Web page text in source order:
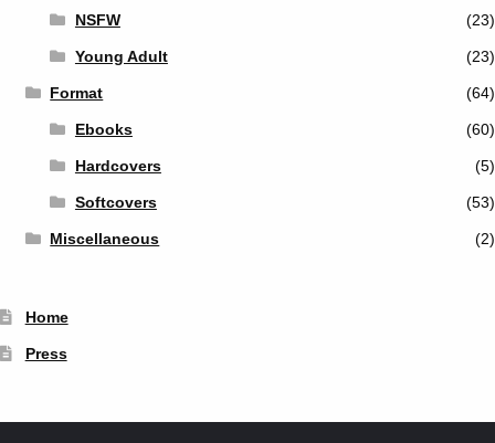
NSFW (23)
Young Adult (23)
Format (64)
Ebooks (60)
Hardcovers (5)
Softcovers (53)
Miscellaneous (2)
Home
Press